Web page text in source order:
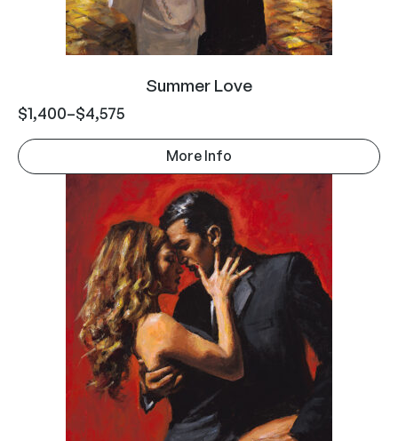
Summer Love
$1,400–$4,575
More Info